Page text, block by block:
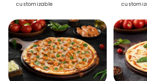
customizable